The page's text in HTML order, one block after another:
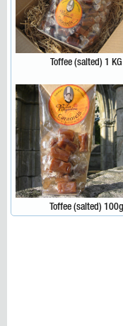
Toffee (salted) 1 KG
Toffee (salted) 100g